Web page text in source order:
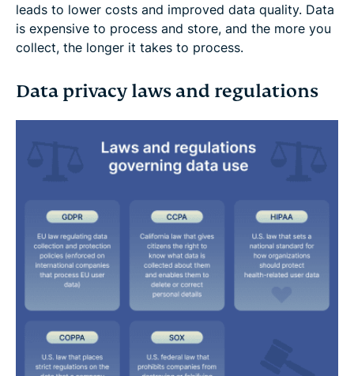
leads to lower costs and improved data quality. Data
is expensive to process and store, and the more you
collect, the longer it takes to process.
Data privacy laws and regulations